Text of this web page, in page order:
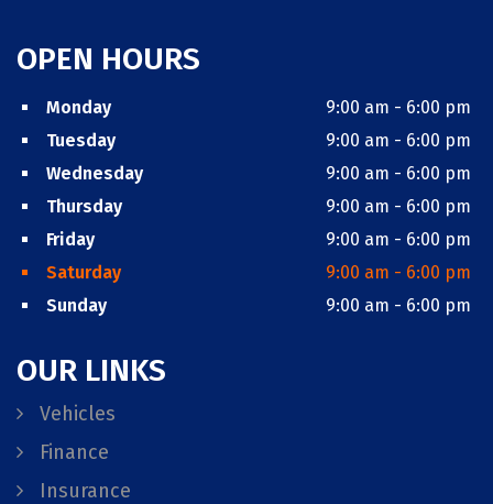
OPEN HOURS
Monday
9:00 am - 6:00 pm
Tuesday
9:00 am - 6:00 pm
Wednesday
9:00 am - 6:00 pm
Thursday
9:00 am - 6:00 pm
Friday
9:00 am - 6:00 pm
Saturday
9:00 am - 6:00 pm
Sunday
9:00 am - 6:00 pm
OUR LINKS
Vehicles
Finance
Insurance